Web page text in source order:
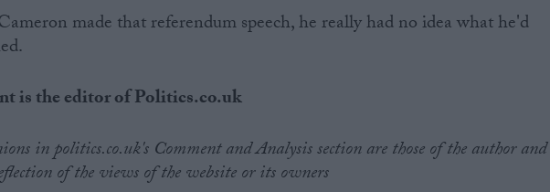
made that referendum speech, he really had no idea what he'd
is the editor of Politics.co.uk
in politics.co.uk's Comment and Analysis section are those of the author and
of the views of the website or its owners